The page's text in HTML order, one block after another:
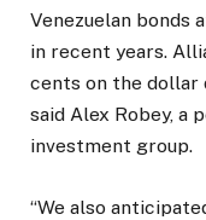
Venezuelan bonds
in recent years.
cents on the dollar
said Alex Robey, a
investment group.
“We also